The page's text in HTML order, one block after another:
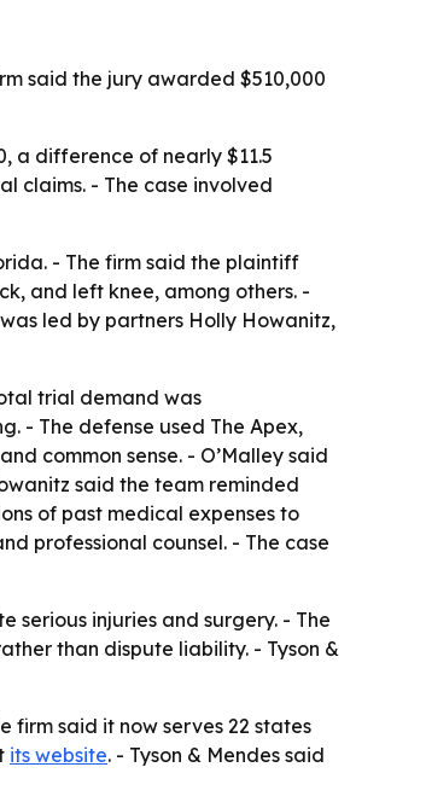
said the jury awarded $510,000
a difference of nearly $11.5
claims. - The case involved
- The firm said the plaintiff
and left knee, among others. -
led by partners Holly Howanitz,
trial demand was
- The defense used The Apex,
common sense. - O’Malley said
said the team reminded
of past medical expenses to
professional counsel. - The case
serious injuries and surgery. - The
than dispute liability. - Tyson &
firm said it now serves 22 states
its website. - Tyson & Mendes said